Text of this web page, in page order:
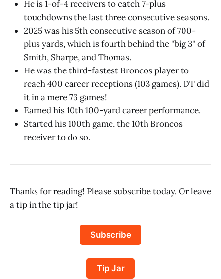
He is 1-of-4 receivers to catch 7-plus
touchdowns the last three consecutive seasons.
2025 was his 5th consecutive season of 700-
plus yards, which is fourth behind the "big 3" of
Smith, Sharpe, and Thomas.
He was the third-fastest Broncos player to
reach 400 career receptions (103 games). DT did
it in a mere 76 games!
Earned his 10th 100-yard career performance.
Started his 100th game, the 10th Broncos
receiver to do so.
Thanks for reading! Please subscribe today. Or leave
a tip in the tip jar!
Subscribe
Tip Jar